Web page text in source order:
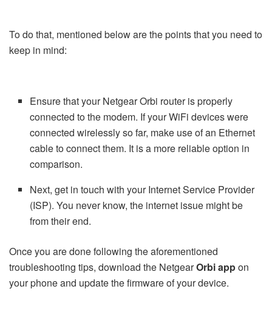
To do that, mentioned below are the points that you need to
keep in mind:
Ensure that your Netgear Orbi router is properly
connected to the modem. If your WiFi devices were
connected wirelessly so far, make use of an Ethernet
cable to connect them. It is a more reliable option in
comparison.
Next, get in touch with your Internet Service Provider
(ISP). You never know, the internet issue might be
from their end.
Once you are done following the aforementioned
troubleshooting tips, download the NetgearOrbi appon
your phone and update the firmware of your device.